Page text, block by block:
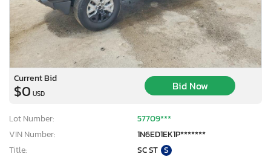
Current Bid
$0 USD
Bid Now
Lot Number:
57709***
VIN Number:
1N6ED1EK1P*******
Title:
SC ST S